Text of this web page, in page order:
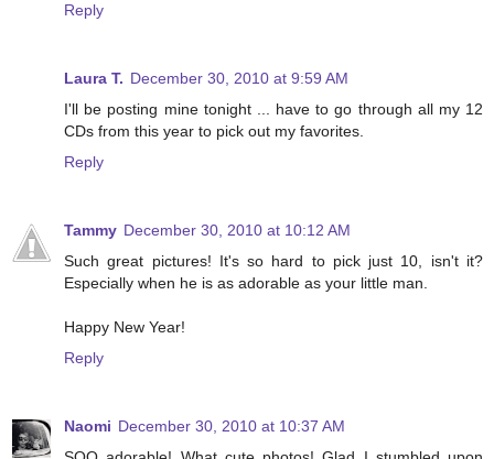
Reply
Laura T. December 30, 2010 at 9:59 AM
I'll be posting mine tonight ... have to go through all my 12
CDs from this year to pick out my favorites.
Reply
Tammy December 30, 2010 at 10:12 AM
Such great pictures! It's so hard to pick just 10, isn't it?
Especially when he is as adorable as your little man.
Happy New Year!
Reply
Naomi December 30, 2010 at 10:37 AM